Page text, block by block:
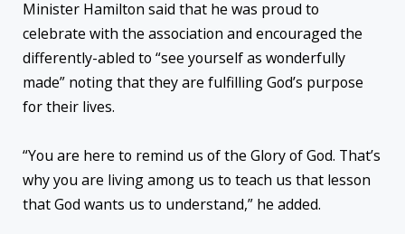
Minister Hamilton said that he was proud to
celebrate with the association and encouraged the
differently-abled to “see yourself as wonderfully
made” noting that they are fulfilling God’s purpose
for their lives.
“You are here to remind us of the Glory of God. That’s
why you are living among us to teach us that lesson
that God wants us to understand,” he added.